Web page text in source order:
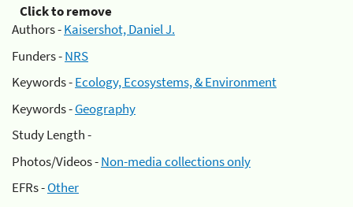
Click to remove
Authors -Kaisershot, Daniel J.
Funders -NRS
Keywords -Ecology, Ecosystems, & Environment
Keywords -Geography
Study Length -
Photos/Videos -Non-media collections only
EFRs -Other